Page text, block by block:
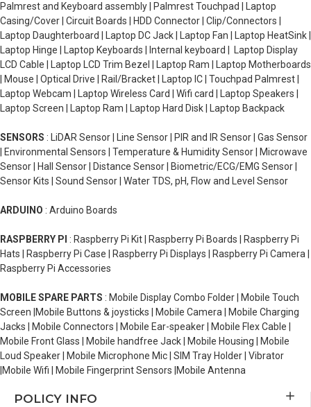
Palmrest and Keyboard assembly | Palmrest Touchpad | Laptop
Casing/Cover | Circuit Boards | HDD Connector | Clip/Connectors |
Laptop Daughterboard | Laptop DC Jack | Laptop Fan | Laptop HeatSink |
Laptop Hinge | Laptop Keyboards | Internal keyboard | Laptop Display
LCD Cable | Laptop LCD Trim Bezel | Laptop Ram | Laptop Motherboards
| Mouse | Optical Drive | Rail/Bracket | Laptop IC | Touchpad Palmrest |
Laptop Webcam | Laptop Wireless Card | Wifi card | Laptop Speakers |
Laptop Screen | Laptop Ram | Laptop Hard Disk | Laptop Backpack
SENSORS : LiDAR Sensor | Line Sensor | PIR and IR Sensor | Gas Sensor
| Environmental Sensors | Temperature & Humidity Sensor | Microwave
Sensor | Hall Sensor | Distance Sensor | Biometric/ECG/EMG Sensor |
Sensor Kits | Sound Sensor | Water TDS, pH, Flow and Level Sensor
ARDUINO : Arduino Boards
RASPBERRY PI : Raspberry Pi Kit | Raspberry Pi Boards | Raspberry Pi
Hats | Raspberry Pi Case | Raspberry Pi Displays | Raspberry Pi Camera |
Raspberry Pi Accessories
MOBILE SPARE PARTS : Mobile Display Combo Folder | Mobile Touch
Screen |Mobile Buttons & joysticks | Mobile Camera | Mobile Charging
Jacks | Mobile Connectors | Mobile Ear-speaker | Mobile Flex Cable |
Mobile Front Glass | Mobile handfree Jack | Mobile Housing | Mobile
Loud Speaker | Mobile Microphone Mic | SIM Tray Holder | Vibrator
|Mobile Wifi | Mobile Fingerprint Sensors |Mobile Antenna
POLICY INFO